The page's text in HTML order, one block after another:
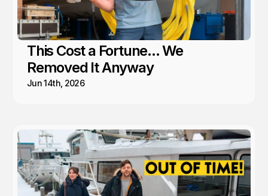
This Cost a Fortune... We
Removed It Anyway
Jun 14th, 2026